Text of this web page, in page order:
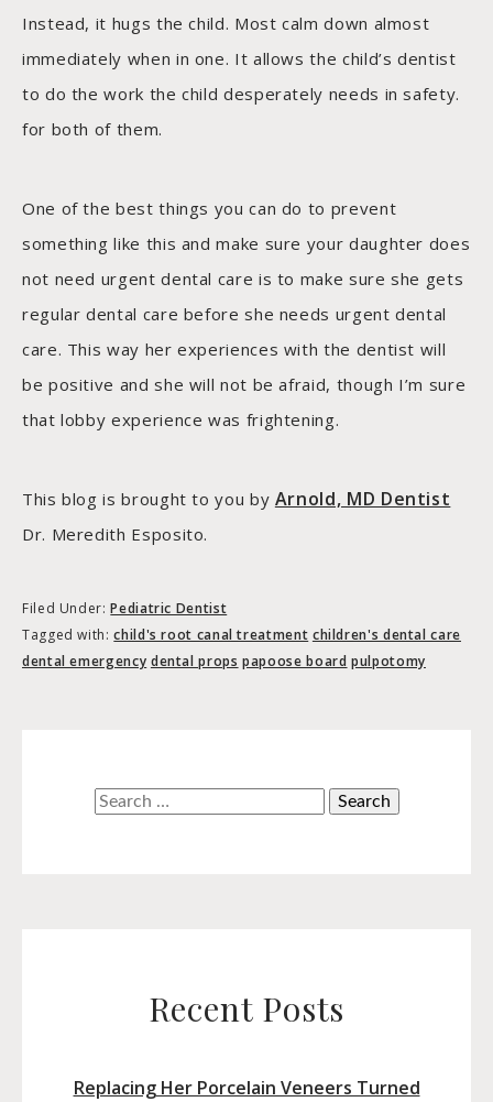
Instead, it hugs the child. Most calm down almost
immediately when in one. It allows the child’s dentist
to do the work the child desperately needs in safety.
for both of them.
One of the best things you can do to prevent
something like this and make sure your daughter does
not need urgent dental care is to make sure she gets
regular dental care before she needs urgent dental
care. This way her experiences with the dentist will
be positive and she will not be afraid, though I’m sure
that lobby experience was frightening.
This blog is brought to you by Arnold, MD Dentist
Dr. Meredith Esposito.
Filed Under:Pediatric Dentist
Tagged with:child's root canal treatment children's dental care
dental emergency dental props papoose board pulpotomy
Search
Recent Posts
Replacing Her Porcelain Veneers Turned